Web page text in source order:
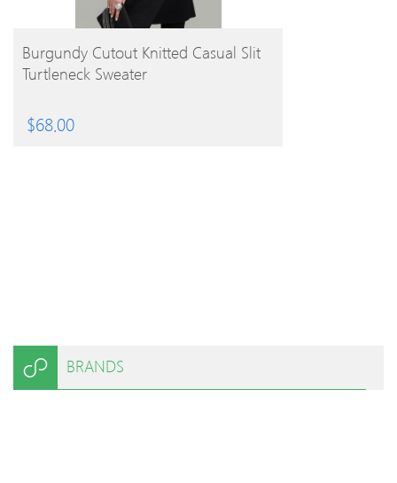
BUY PRODUCT
Burgundy Cutout Knitted Casual Slit
Turtleneck Sweater
$68.00
BRANDS